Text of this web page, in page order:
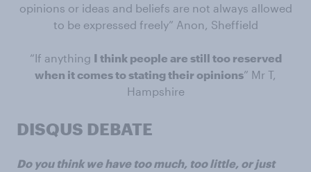
opinions or ideas and beliefs are not always allowed
to be expressed freely” Anon, Sheffield
“If anything I think people are still too reserved
when it comes to stating their opinions” Mr T,
Hampshire
DISQUS DEBATE
Do you think we have too much, too little, or just